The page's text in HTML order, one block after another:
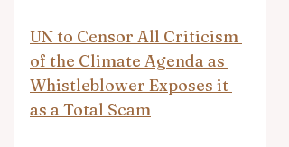
UN to Censor All Criticism
of the Climate Agenda as
Whistleblower Exposes it
as a Total Scam